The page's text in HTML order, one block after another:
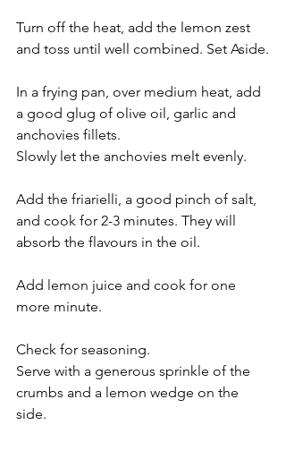
Turn off the heat, add the lemon zest
and toss until well combined. Set Aside.
In a frying pan, over medium heat, add
a good glug of olive oil, garlic and
anchovies fillets.
Slowly let the anchovies melt evenly.
Add the friarielli, a good pinch of salt,
and cook for 2-3 minutes. They will
absorb the flavours in the oil.
Add lemon juice and cook for one
more minute.
Check for seasoning.
Serve with a generous sprinkle of the
crumbs and a lemon wedge on the
side.